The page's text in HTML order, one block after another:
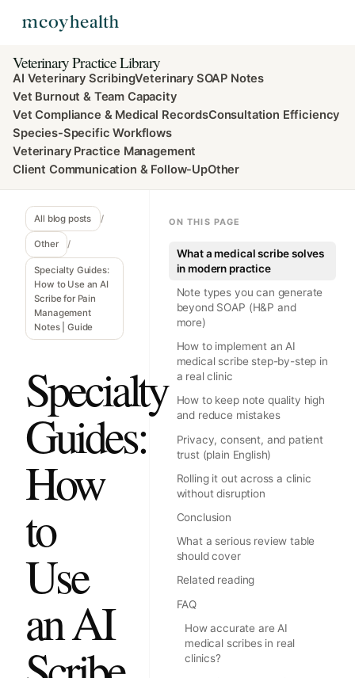
Veterinary Practice Library
AI Veterinary ScribingVeterinary SOAP Notes
Vet Burnout & Team Capacity
Vet Compliance & Medical RecordsConsultation Efficiency
Species-Specific Workflows
Veterinary Practice Management
Client Communication & Follow-UpOther
All blog posts /
Other /
Specialty Guides:
How to Use an AI
Scribe for Pain
Management
Notes | Guide
Specialty
Guides:
How
to
Use
an AI
ON THIS PAGE
What a medical scribe solves
in modern practice
Note types you can generate
beyond SOAP (H&P and
more)
How to implement an AI
medical scribe step-by-step in
a real clinic
How to keep note quality high
and reduce mistakes
Privacy, consent, and patient
trust (plain English)
Rolling it out across a clinic
without disruption
Conclusion
What a serious review table
should cover
Related reading
FAQ
How accurate are AI
medical scribes in real
clinics?